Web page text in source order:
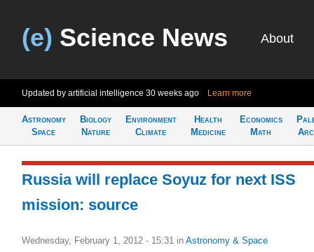
(e) Science News About
Updated by artificial intelligence 30 weeks ago Learn more
Astronomy
Space
Biology
Nature
Environment
Climate
Health
Medicine
Economics
Math
Russia will replace Soyuz for next ISS
mission: source
Wednesday, February 1, 2012 - 15:31 in Astronomy & Space